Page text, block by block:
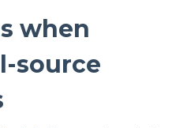
when
source